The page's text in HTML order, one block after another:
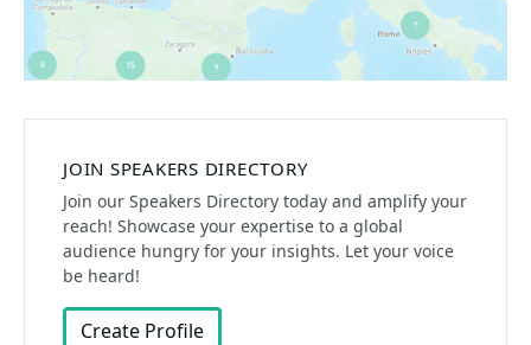
JOIN SPEAKERS DIRECTORY
Join our Speakers Directory today and amplify your
reach! Showcase your expertise to a global
audience hungry for your insights. Let your voice
be heard!
Create Profile